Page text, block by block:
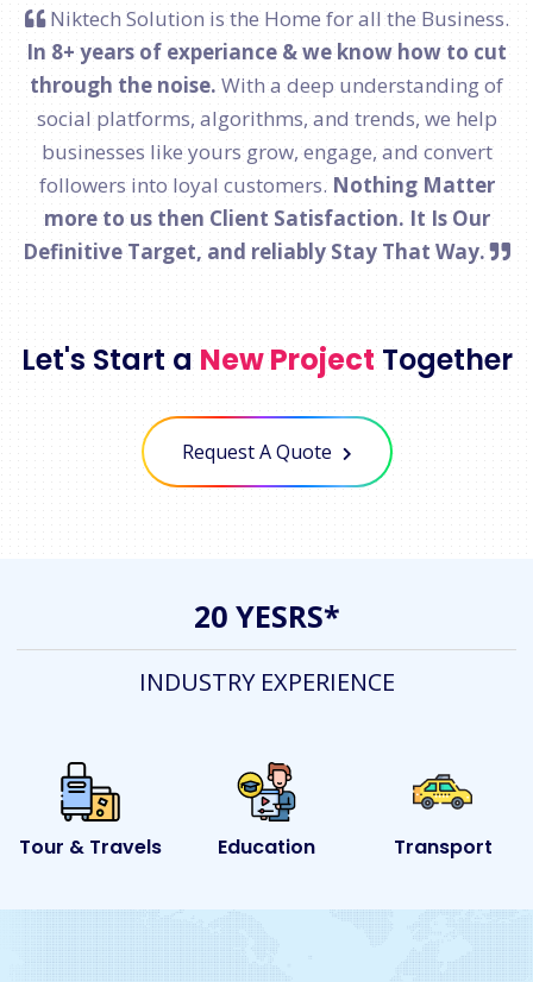
Niktech Solution is the Home for all the Business.
In 8+ years of experiance & we know how to cut
through the noise. With a deep understanding of
social platforms, algorithms, and trends, we help
businesses like yours grow, engage, and convert
followers into loyal customers. Nothing Matter
more to us then Client Satisfaction. It Is Our
Definitive Target, and reliably Stay That Way.
Let's Start a New Project Together
Request A Quote
20 YESRS*
INDUSTRY EXPERIENCE
Education Transport Event